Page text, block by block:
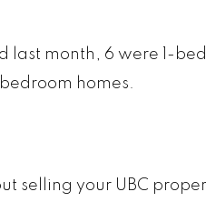
last month, 6 were 1-
homes.
selling your UBC